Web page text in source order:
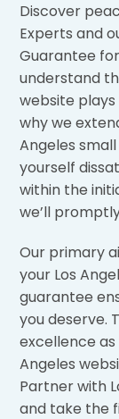
Discover
Experts and
Guarantee for
understand
website plays
why we
Angeles
yourself
within the
we’ll
Our primary
your Los
guarantee
you deserve.
excellence
Angeles
Partner with
and take the